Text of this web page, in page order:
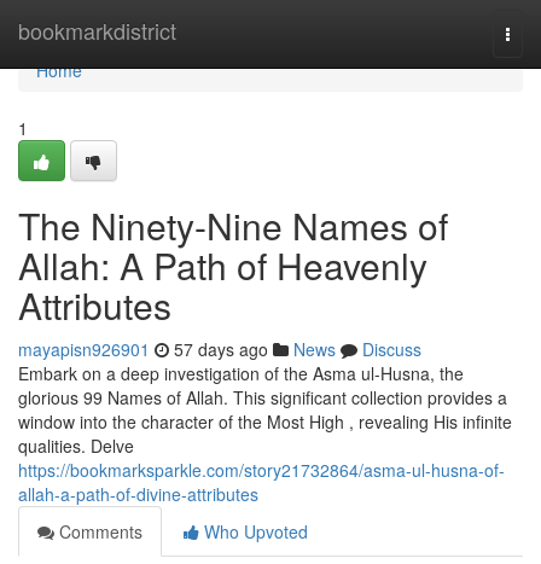
bookmarkdistrict
Home
Home
1
The Ninety-Nine Names of
Allah: A Path of Heavenly
Attributes
mayapisn926901 57 days ago News
Discuss
Embark on a deep investigation of the Asma ul-Husna, the
glorious 99 Names of Allah. This significant collection provides a
window into the character of the Most High , revealing His infinite
qualities. Delve
https://bookmarksparkle.com/story21732864/asma-ul-husna-of-
allah-a-path-of-divine-attributes
Comments
Who Upvoted